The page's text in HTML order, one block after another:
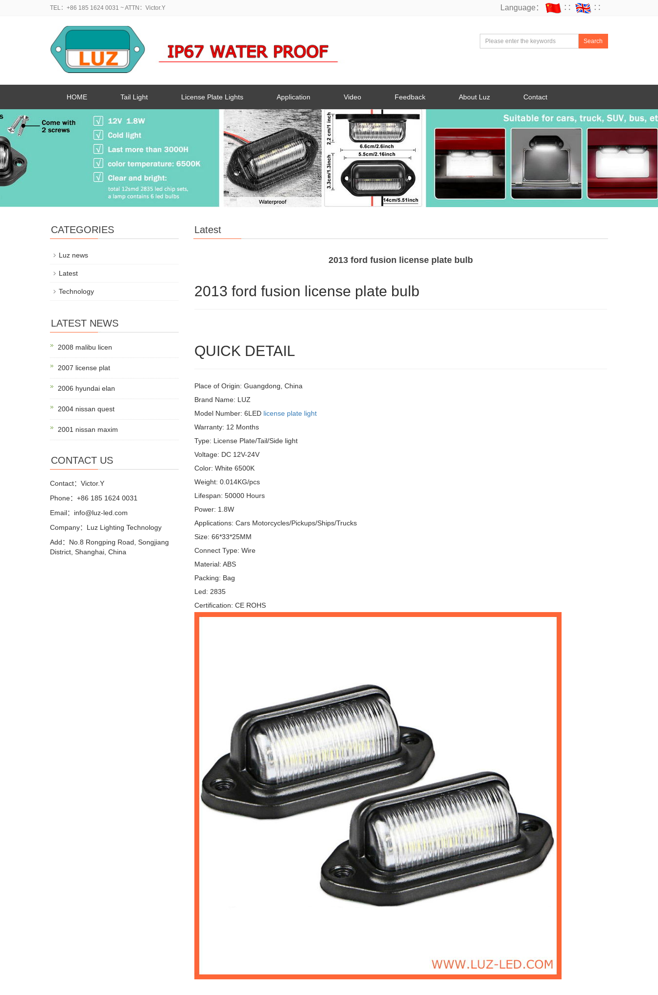
TEL：+86 185 1624 0031 ~ ATTN：Victor.Y Language： ∷ ∷
Search
HOME Tail Light License Plate Lights Application Video Feedback About Luz Contact
Latest
2013 ford fusion license plate bulb
2013 ford fusion license plate bulb
QUICK DETAIL
Place of Origin: Guangdong, China
Brand Name: LUZ
Model Number: 6LED license plate light
Warranty: 12 Months
Type: License Plate/Tail/Side light
Voltage: DC 12V-24V
Color: White 6500K
Weight: 0.014KG/pcs
Lifespan: 50000 Hours
Power: 1.8W
Applications: Cars Motorcycles/Pickups/Ships/Trucks
Size: 66*33*25MM
Connect Type: Wire
Material: ABS
Packing: Bag
Led: 2835
Certification: CE ROHS
CATEGORIES
Luz news
Latest
Technology
LATEST NEWS
2008 malibu licen
2007 license plat
2006 hyundai elan
2004 nissan quest
2001 nissan maxim
CONTACT US
Contact：Victor.Y
Phone：+86 185 1624 0031
Email：info@luz-led.com
Company：Luz Lighting Technology
Add：No.8 Rongping Road, Songjiang
District, Shanghai, China